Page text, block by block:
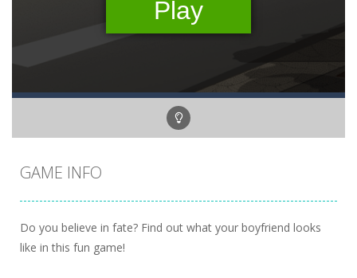
GAME INFO
Do you believe in fate? Find out what your boyfriend looks
like in this fun game!